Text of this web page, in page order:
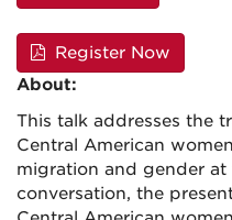
Register Now
About:
This talk addresses the
Central American
migration and gender
conversation, the